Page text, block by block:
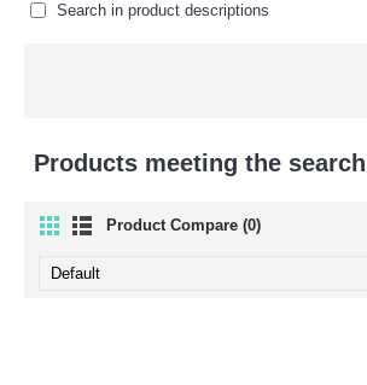
Search in product descriptions
Products meeting the
Product Compare (0)